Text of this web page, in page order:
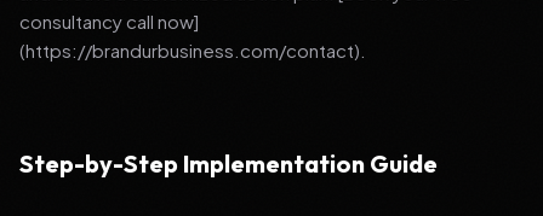
consultancy call now]
(https://brandurbusiness.com/contact).
Step-by-Step Implementation Guide